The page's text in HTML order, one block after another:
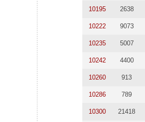
10195 2638
10222 9073
10235 5007
10242 4400
10260 913
10286 789
10300 21418